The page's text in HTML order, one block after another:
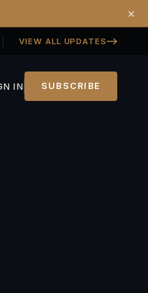
×
VIEW ALL UPDATES
IN SUBSCRIBE